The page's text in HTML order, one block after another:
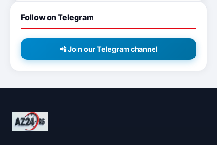
Follow on Telegram
📲 Join our Telegram channel